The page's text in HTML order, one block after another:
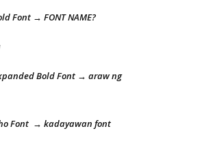
Font → FONT NAME?
Bold Font → araw ng
Font → kadayawan font